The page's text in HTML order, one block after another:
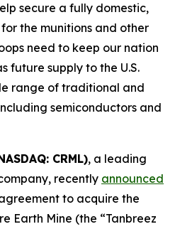
secure a fully domestic,
the munitions and other
need to keep our nation
future supply to the U.S.
range of traditional and
semiconductors and
CRML), a leading
recently announced
to acquire the
Earth Mine (the “Tanbreez